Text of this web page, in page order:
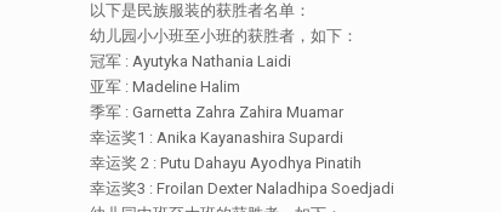
以下是民族服装的获胜者名单：
幼儿园小小班至小班的获胜者，如下：
冠军 : Ayutyka Nathania Laidi
亚军 : Madeline Halim
季军 : Garnetta Zahra Zahira Muamar
幸运奖1 : Anika Kayanashira Supardi
幸运奖 2 : Putu Dahayu Ayodhya Pinatih
幸运奖3 : Froilan Dexter Naladhipa Soedjadi